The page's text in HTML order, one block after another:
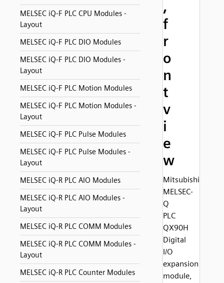
MELSEC iQ-F PLC CPU Modules -
Layout
MELSEC iQ-F PLC DIO Modules
MELSEC iQ-F PLC DIO Modules -
Layout
MELSEC iQ-F PLC Motion Modules
MELSEC iQ-F PLC Motion Modules -
Layout
MELSEC iQ-F PLC Pulse Modules
MELSEC iQ-F PLC Pulse Modules -
Layout
MELSEC iQ-R PLC AIO Modules
MELSEC iQ-R PLC AIO Modules -
Layout
MELSEC iQ-R PLC COMM Modules
MELSEC iQ-R PLC COMM Modules -
Layout
MELSEC iQ-R PLC Counter Modules
,
f
r
o
n
t
v
i
e
w
Mitsubishi
MELSEC-
Q
PLC
QX90H
Digital
I/O
expansion
module,